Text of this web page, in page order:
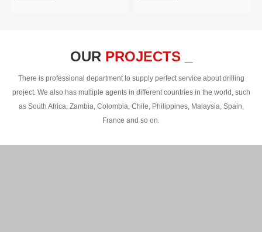
OUR PROJECTS _
There is professional department to supply perfect service about drilling
project. We also has multiple agents in different countries in the world, such
as South Africa, Zambia, Colombia, Chile, Philippines, Malaysia, Spain,
France and so on.